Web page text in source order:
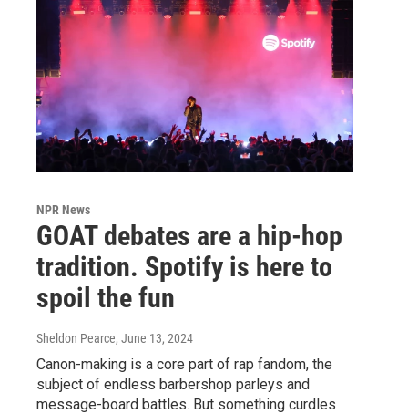
NPR News
GOAT debates are a hip-hop
tradition. Spotify is here to
spoil the fun
Sheldon Pearce, June 13, 2024
Canon-making is a core part of rap fandom, the
subject of endless barbershop parleys and
message-board battles. But something curdles